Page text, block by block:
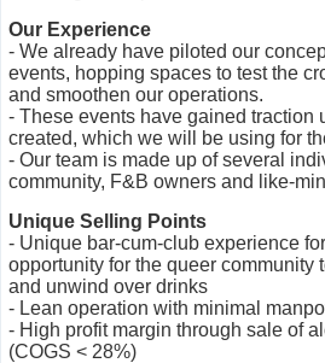
Our Experience
- We already have piloted our
events, hopping spaces to test the
and smoothen our operations.
- These events have gained traction
created, which we will be using for
- Our team is made up of several
community, F&B owners and like-
Unique Selling Points
- Unique bar-cum-club experience
opportunity for the queer community
and unwind over drinks
- Lean operation with minimal
- High profit margin through sale of
(COGS < 28%)